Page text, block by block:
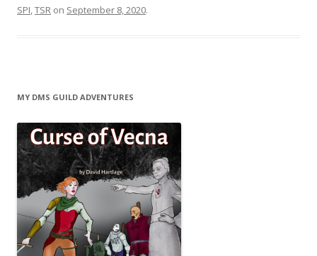
SPI TSR on September 8, 2020.
MY DMS GUILD ADVENTURES